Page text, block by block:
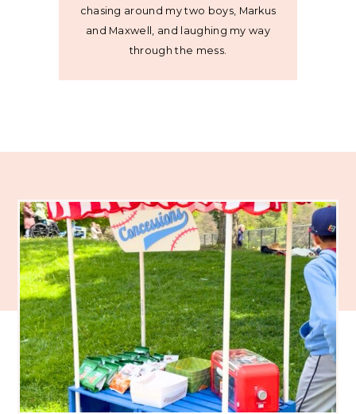
chasing around my two boys, Markus
and Maxwell, and laughing my way
through the mess.